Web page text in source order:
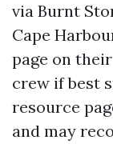
via Burnt
Cape
page on
crew if best
resource
and may